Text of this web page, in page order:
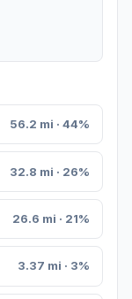
56.2 mi · 44%
32.8 mi · 26%
26.6 mi · 21%
3.37 mi · 3%